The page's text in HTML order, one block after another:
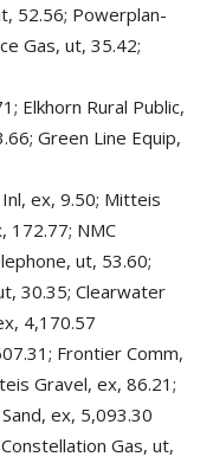
52.56; Powerplan-
Gas, ut, 35.42;
Elkhorn Rural Public,
Green Line Equip,
ex, 9.50; Mitteis
172.77; NMC
ut, 53.60;
30.35; Clearwater
4,170.57
Frontier Comm,
Gravel, ex, 86.21;
ex, 5,093.30
Gas, ut,